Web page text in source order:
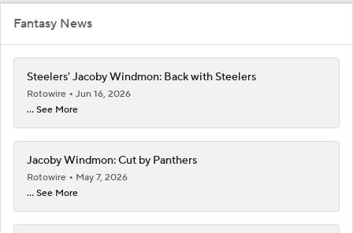
Fantasy News
Steelers' Jacoby Windmon: Back with Steelers
Rotowire
Jun 16, 2026
... See More
Jacoby Windmon: Cut by Panthers
Rotowire
May 7, 2026
... See More